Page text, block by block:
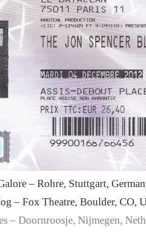
– Rohre, Stuttgart,
– Fox Theatre, Boulder, CO,
– Doornroosje, Nijmegen,